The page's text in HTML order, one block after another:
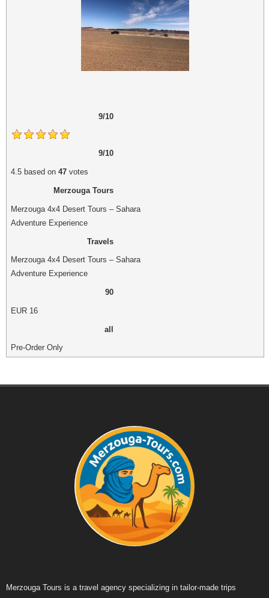
9/10
9/10
4.5based on 47votes
Merzouga Tours
Merzouga 4x4 Desert Tours – Sahara
Adventure Experience
Travels
Merzouga 4x4 Desert Tours – Sahara
Adventure Experience
90
EUR16
all
Pre-Order Only
Merzouga Tours is a travel agency specializing in tailor-made trips